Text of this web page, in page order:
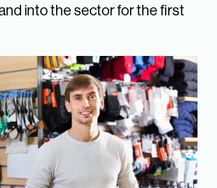
into the sector for the first